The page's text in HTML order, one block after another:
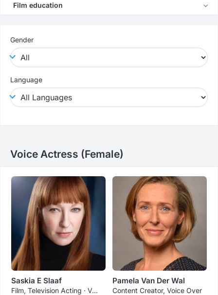
Film education
Gender
Language
Voice Actress (female)
Saskia E Slaaf
Film, Television Acting · Voice Over
Pamela Van Der Wal
Content Creator, Voice Over